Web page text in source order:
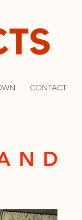
CONTACT